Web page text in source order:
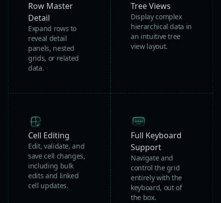
Row Master
Detail
Expand rows to
reveal detail
panels, nested
grids, or related
data.
Tree Views
Display complex
hierarchical data in
an intuitive tree
view layout.
Cell Editing
Edit, validate, and
save cell changes,
including bulk
edits and linked
cell updates.
Full Keyboard
Support
Navigate and
control the grid
entirely with the
keyboard, out of
the box.